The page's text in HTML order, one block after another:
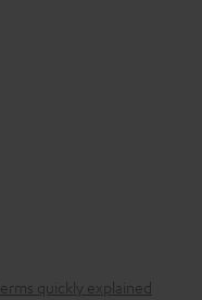
quickly explained